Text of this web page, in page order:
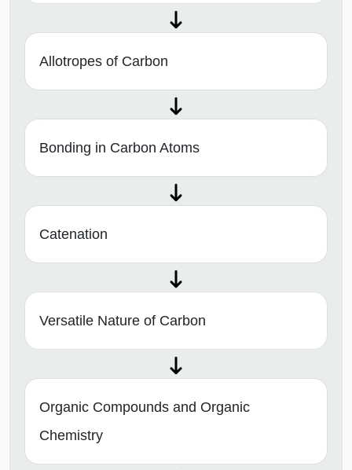
Allotropes of Carbon
Bonding in Carbon Atoms
Catenation
Versatile Nature of Carbon
Organic Compounds and Organic
Chemistry